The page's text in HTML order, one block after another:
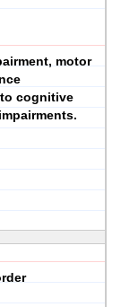
motor
cognitive